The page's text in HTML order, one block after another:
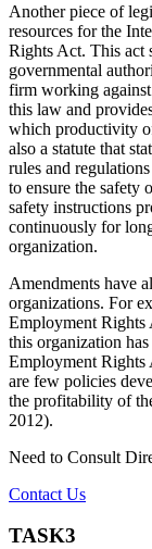
Another piece of
resources for the
Rights Act. This act
governmental
firm working
this law and
which productivity
also a statute that
rules and
to ensure the safety
safety instructions
continuously for
organization.
Amendments have
organizations. For
Employment Rights
this organization
Employment Rights
are few policies
the profitability of
2012).
Need to Consult
Contact Us
TASK3